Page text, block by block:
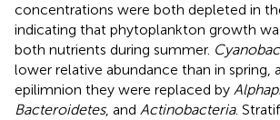
concentrations were both depleted in
indicating that phytoplankton growth
both nutrients during summer.
lower relative abundance than in spring,
epilimnion they were replaced by
Bacteroidetes, and Actinobacteria.